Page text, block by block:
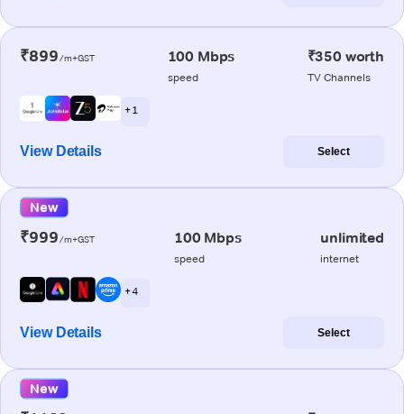
₹899/m+GST 100 Mbps
speed
₹350 worth
TV Channels
+ 1
View Details Select
New
₹999/m+GST 100 Mbps
speed
unlimited
internet
+ 4
View Details Select
New